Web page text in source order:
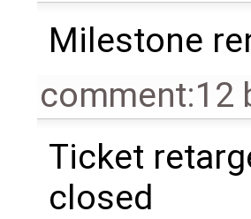
Milestone
comment:12
Ticket
closed